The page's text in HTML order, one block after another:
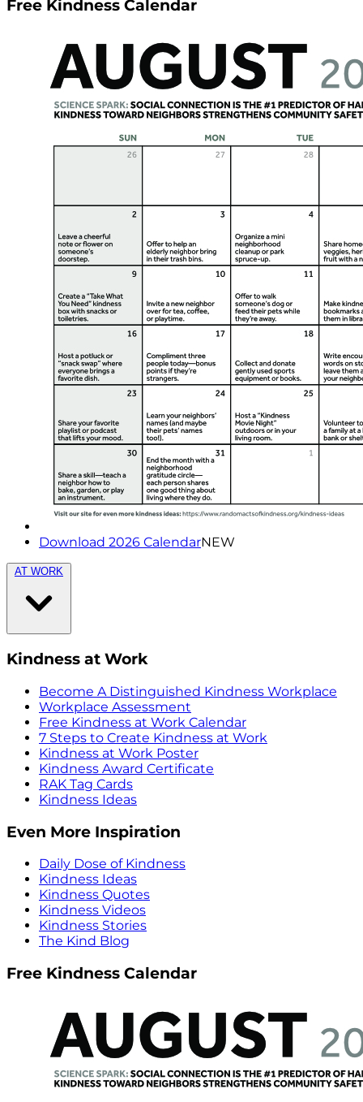
Free Kindness Calendar
Download 2026 CalendarNEW
AT WORK
Kindness at Work
Become A Distinguished Kindness Workplace
Workplace Assessment
Free Kindness at Work Calendar
7 Steps to Create Kindness at Work
Kindness at Work Poster
Kindness Award Certificate
RAK Tag Cards
Kindness Ideas
Even More Inspiration
Daily Dose of Kindness
Kindness Ideas
Kindness Quotes
Kindness Videos
Kindness Stories
The Kind Blog
Free Kindness Calendar